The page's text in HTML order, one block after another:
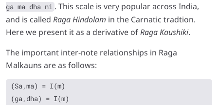
ga ma dha ni . This scale is very popular across India,
and is called Raga Hindolam in the Carnatic tradtion.
Here we present it as a derivative ofRaga Kaushiki.
The important inter-note relationships in Raga
Malkauns are as follows:
(Sa,ma) = I(m)
(ga,dha) = I(m)